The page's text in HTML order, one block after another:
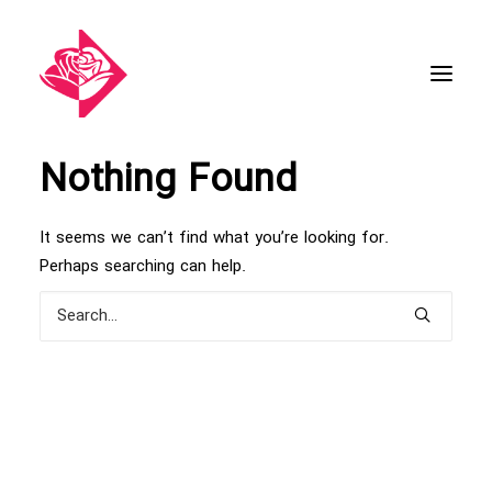
Nothing Found
It seems we can’t find what you’re looking for.
Perhaps searching can help.